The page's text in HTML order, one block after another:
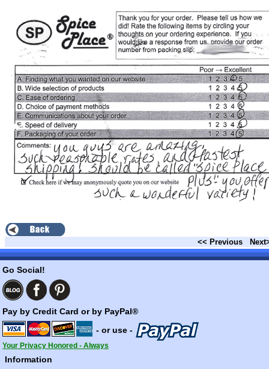
<< Previous
Go Social!
Pay by Credit Card or by PayPal®
- or use -
Your Privacy Honored - Always
Information